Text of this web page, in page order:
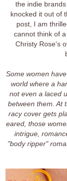
the indie
knocked it out of
post, I am
cannot think of
Christy Rose's
Some women
world where a
not even a laced
between them. At
racy cover gets
eared, those
intrigue,
"body ripper"